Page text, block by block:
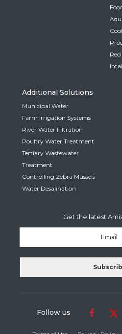
Additional Solutions
Municipal Water
Farm Irrigation Systems
River Water Filtration
Poultry Water Treatment
Tertiary Wastewater
Treatment
Controlling Zebra Mussels
Water Desalination
Get the latest
Follow us